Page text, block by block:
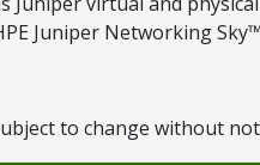
Juniper Networking
to change without